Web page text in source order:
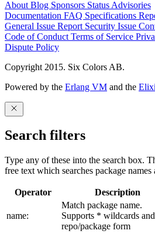
About Blog Sponsors Status Advisories
Documentation FAQ Specifications
General Issue Report Security Issue
Code of Conduct Terms of Service
Dispute Policy
Copyright 2015. Six Colors AB.
Powered by the Erlang VM and the
Search filters
Type any of these into the search box.
free text which searches package names
Operator Description
name:
Match package name.
Supports * wildcards and
repo/package form